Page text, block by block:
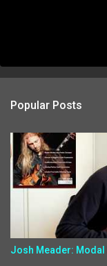
Popular Posts
Josh Meader: Modal